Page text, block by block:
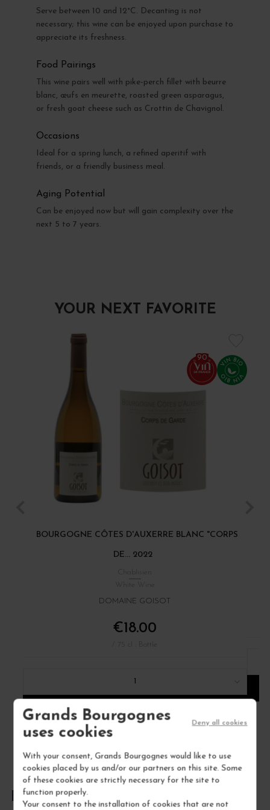
Grands Bourgognes
uses cookies
With your consent, Grands Bourgognes would like to use
cookies placed by us and/or our partners on this site. Some
of these cookies are strictly necessary for the site to
function properly.
Your consent to the installation of cookies that are not
Deny all cookies
Serve between 10 and 12°C. Decanting is not
necessary; this wine can be enjoyed upon purchase to
appreciate its freshness.
Food Pairings
This wine pairs well with pike-perch fillet with beurre
blanc, œufs en meurette, roasted green asparagus,
or fresh goat cheese such as Crottin de Chavignol.
Occasions
Ideal for a spring lunch, a refined aperitif with
friends, or a friendly business meal.
Aging Potential
Can be enjoyed now but will gain complexity over the
next 5 to 7 years.
YOUR NEXT FAVORITE
90
BOURGOGNE CÔTES D'AUXERRE BLANC "CORPS
DE... 2022
White Wine
DOMAINE GOISOT
€18.00
FREQUENTLY ASKED QUESTIONS